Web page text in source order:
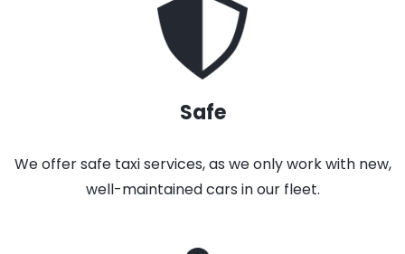
Safe
We offer safe taxi services, as we only work with new,
well-maintained cars in our fleet.